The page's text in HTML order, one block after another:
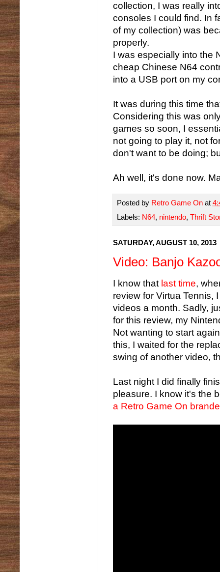
collection, I was really
consoles I could find. In
of my collection) was
properly.
I was especially into the
cheap Chinese N64
into a USB port on my
It was during this time
Considering this was
games so soon, I
not going to play it, not
don't want to be doing;
Ah well, it's done now.
Posted by Retro Game On at
Labels: N64, nintendo, Thrift
SATURDAY, AUGUST 10, 2013
Video: Banjo
I know that last time,
review for Virtua Tennis,
videos a month. Sadly,
for this review, my
Not wanting to start
this, I waited for the
swing of another video,
Last night I did finally
pleasure. I know it's the
a Retro Game On